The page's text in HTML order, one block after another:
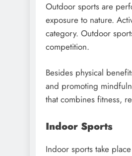
Outdoor sports are
exposure to nature.
category. Outdoor
competition.
Besides physical
and promoting
that combines fitness,
Indoor Sports
Indoor sports take